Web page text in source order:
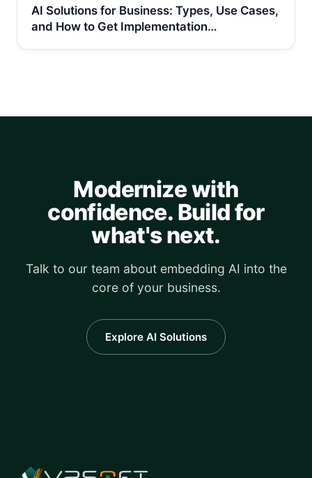
AI Solutions for Business: Types, Use Cases,
and How to Get Implementation…
Modernize with
confidence. Build for
what's next.
Talk to our team about embedding AI into the
core of your business.
Explore AI Solutions